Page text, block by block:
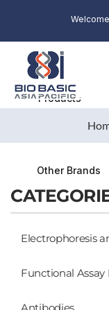
Products
Other Brands
Electrophoresis
Functional Assay
Antibodies